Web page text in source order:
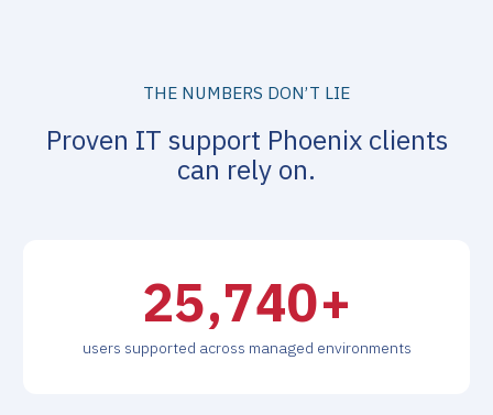
THE NUMBERS DON’T LIE
Proven IT support Phoenix clients
can rely on.
26,000+
users supported across managed environments